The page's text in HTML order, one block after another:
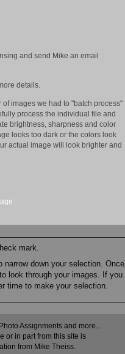
and send Mike an email
details.
images we had to "batch process"
process the individual file and
brightness, sharpness and color
looks too dark or the colors look
actual image will look brighter and
mark.
down your selection. Once
look through your images. If you
time to make your selection.
Assignments and more...
or in part from this site is
from Mike Theiss.